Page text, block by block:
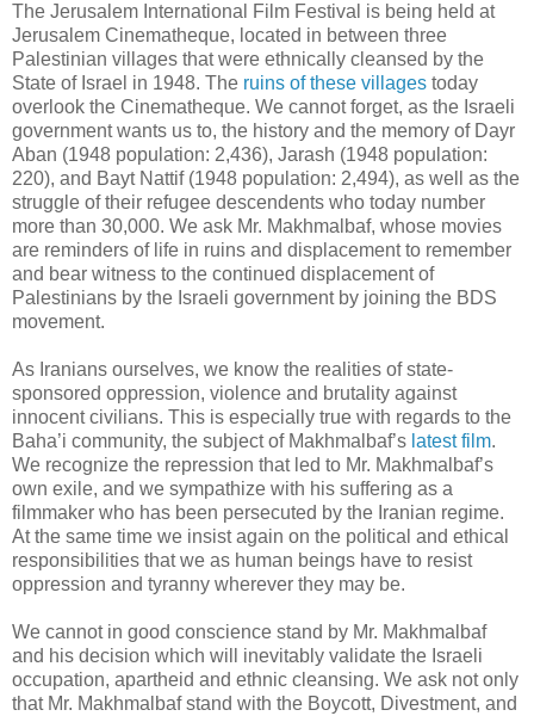
The Jerusalem International Film Festival is being held at
Jerusalem Cinematheque, located in between three
Palestinian villages that were ethnically cleansed by the
State of Israel in 1948. The ruins of these villages today
overlook the Cinematheque. We cannot forget, as the Israeli
government wants us to, the history and the memory of Dayr
Aban (1948 population: 2,436), Jarash (1948 population:
220), and Bayt Nattif (1948 population: 2,494), as well as the
struggle of their refugee descendents who today number
more than 30,000. We ask Mr. Makhmalbaf, whose movies
are reminders of life in ruins and displacement to remember
and bear witness to the continued displacement of
Palestinians by the Israeli government by joining the BDS
movement.
As Iranians ourselves, we know the realities of state-
sponsored oppression, violence and brutality against
innocent civilians. This is especially true with regards to the
Baha’i community, the subject of Makhmalbaf’s latest film.
We recognize the repression that led to Mr. Makhmalbaf’s
own exile, and we sympathize with his suffering as a
filmmaker who has been persecuted by the Iranian regime.
At the same time we insist again on the political and ethical
responsibilities that we as human beings have to resist
oppression and tyranny wherever they may be.
We cannot in good conscience stand by Mr. Makhmalbaf
and his decision which will inevitably validate the Israeli
occupation, apartheid and ethnic cleansing. We ask not only
that Mr. Makhmalbaf stand with the Boycott, Divestment, and